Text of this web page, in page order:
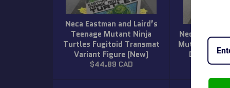
Neca Eastman and Laird’s
Teenage Mutant Ninja
Turtles Fugitoid Transmat
Variant Figure (New)
Regular
$44.89 CAD
Neca
Mutant Ninja
Disguise